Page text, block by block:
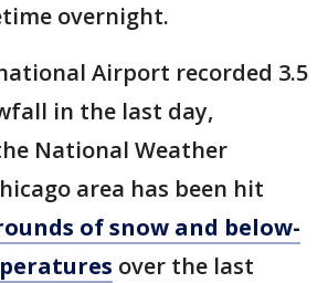
overnight.
Airport recorded 3.5
in the last day,
National Weather
area has been hit
of snow and below-
over the last